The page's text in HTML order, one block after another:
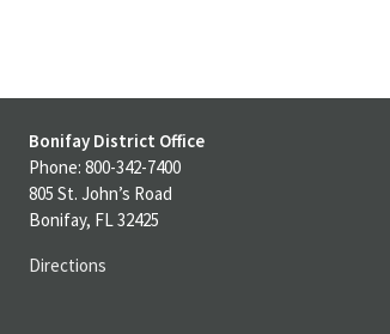
Bonifay District Office
Phone: 800-342-7400
805 St. John’s Road
Bonifay, FL 32425
Directions